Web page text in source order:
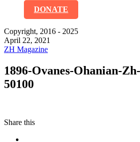
DONATE
Copyright, 2016 - 2025
April 22, 2021
ZH Magazine
1896-Ovanes-Ohanian-
50100
Share this